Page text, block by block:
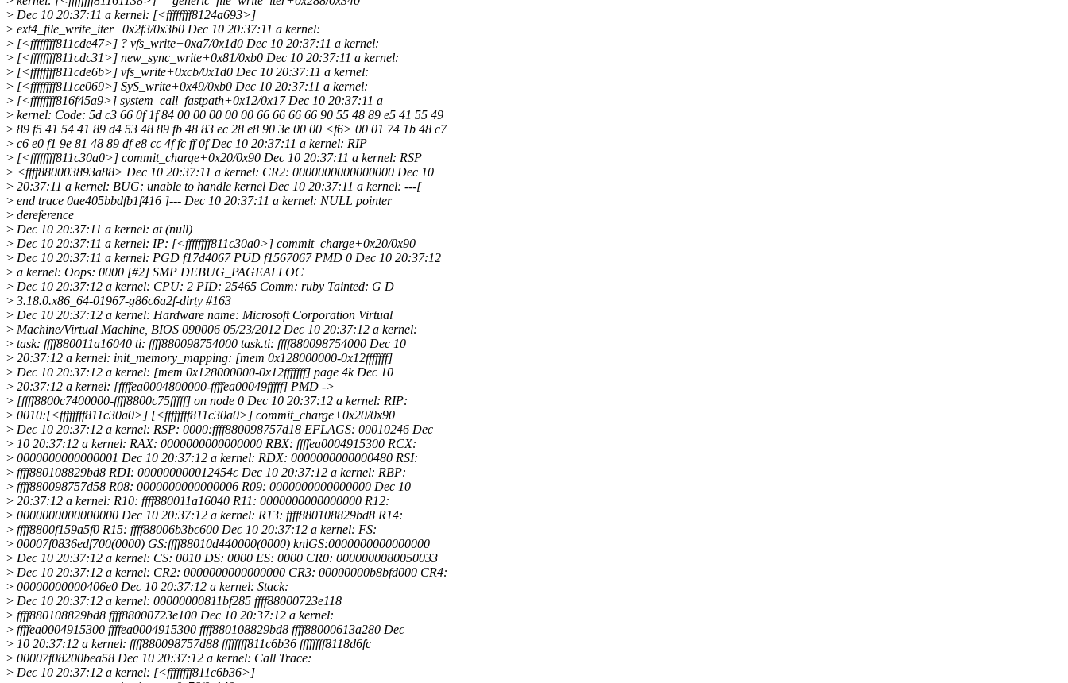
> Dec 10 20:37:11 a kernel: [<ffffffff8124a693>]
> ext4_file_write_iter+0x2f3/0x3b0 Dec 10 20:37:11 a kernel:
> [<ffffffff811cde47>] ? vfs_write+0xa7/0x1d0 Dec 10 20:37:11 a kernel:
> [<ffffffff811cdc31>] new_sync_write+0x81/0xb0 Dec 10 20:37:11 a kernel:
> [<ffffffff811cde6b>] vfs_write+0xcb/0x1d0 Dec 10 20:37:11 a kernel:
> [<ffffffff811ce069>] SyS_write+0x49/0xb0 Dec 10 20:37:11 a kernel:
> [<ffffffff816f45a9>] system_call_fastpath+0x12/0x17 Dec 10 20:37:11 a
> kernel: Code: 5d c3 66 0f 1f 84 00 00 00 00 00 66 66 66 66 90 55 48 89 e5 41 55 49
> 89 f5 41 54 41 89 d4 53 48 89 fb 48 83 ec 28 e8 90 3e 00 00 <f6> 00 01 74 1b 48 c7
> c6 e0 f1 9e 81 48 89 df e8 cc 4f fc ff 0f Dec 10 20:37:11 a kernel: RIP
> [<ffffffff811c30a0>] commit_charge+0x20/0x90 Dec 10 20:37:11 a kernel: RSP
> <ffff880003893a88> Dec 10 20:37:11 a kernel: CR2: 0000000000000000 Dec 10
> 20:37:11 a kernel: BUG: unable to handle kernel Dec 10 20:37:11 a kernel: ---[
> end trace 0ae405bbdfb1f416 ]--- Dec 10 20:37:11 a kernel: NULL pointer
> dereference
> Dec 10 20:37:11 a kernel: at (null)
> Dec 10 20:37:11 a kernel: IP: [<ffffffff811c30a0>] commit_charge+0x20/0x90
> Dec 10 20:37:11 a kernel: PGD f17d4067 PUD f1567067 PMD 0 Dec 10 20:37:12
> a kernel: Oops: 0000 [#2] SMP DEBUG_PAGEALLOC
> Dec 10 20:37:12 a kernel: CPU: 2 PID: 25465 Comm: ruby Tainted: G D
> 3.18.0.x86_64-01967-g86c6a2f-dirty #163
> Dec 10 20:37:12 a kernel: Hardware name: Microsoft Corporation Virtual
> Machine/Virtual Machine, BIOS 090006 05/23/2012 Dec 10 20:37:12 a kernel:
> task: ffff880011a16040 ti: ffff880098754000 task.ti: ffff880098754000 Dec 10
> 20:37:12 a kernel: init_memory_mapping: [mem 0x128000000-0x12fffffff]
> Dec 10 20:37:12 a kernel: [mem 0x128000000-0x12fffffff] page 4k Dec 10
> 20:37:12 a kernel: [ffffea0004800000-ffffea00049fffff] PMD ->
> [ffff8800c7400000-ffff8800c75fffff] on node 0 Dec 10 20:37:12 a kernel: RIP:
> 0010:[<ffffffff811c30a0>] [<ffffffff811c30a0>] commit_charge+0x20/0x90
> Dec 10 20:37:12 a kernel: RSP: 0000:ffff880098757d18 EFLAGS: 00010246 Dec
> 10 20:37:12 a kernel: RAX: 0000000000000000 RBX: ffffea0004915300 RCX:
> 0000000000000001 Dec 10 20:37:12 a kernel: RDX: 0000000000000480 RSI:
> ffff880108829bd8 RDI: 000000000012454c Dec 10 20:37:12 a kernel: RBP:
> ffff880098757d58 R08: 0000000000000006 R09: 0000000000000000 Dec 10
> 20:37:12 a kernel: R10: ffff880011a16040 R11: 0000000000000000 R12:
> 0000000000000000 Dec 10 20:37:12 a kernel: R13: ffff880108829bd8 R14:
> ffff8800f159a5f0 R15: ffff88006b3bc600 Dec 10 20:37:12 a kernel: FS:
> 00007f0836edf700(0000) GS:ffff88010d440000(0000) knlGS:0000000000000000
> Dec 10 20:37:12 a kernel: CS: 0010 DS: 0000 ES: 0000 CR0: 0000000080050033
> Dec 10 20:37:12 a kernel: CR2: 0000000000000000 CR3: 00000000b8bfd000 CR4:
> 00000000000406e0 Dec 10 20:37:12 a kernel: Stack:
> Dec 10 20:37:12 a kernel: 00000000811bf285 ffff88000723e118
> ffff880108829bd8 ffff88000723e100 Dec 10 20:37:12 a kernel:
> ffffea0004915300 ffffea0004915300 ffff880108829bd8 ffff88000613a280 Dec
> 10 20:37:12 a kernel: ffff880098757d88 ffffffff811c6b36 ffffffff8118d6fc
> 00007f08200bea58 Dec 10 20:37:12 a kernel: Call Trace:
> Dec 10 20:37:12 a kernel: [<ffffffff811c6b36>]